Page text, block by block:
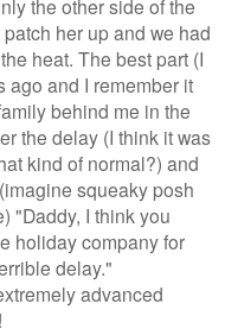
the other side of the
her up and we had
heat. The best part (I
ago and I remember it
behind me in the
the delay (I think it was
kind of normal?) and
squeaky posh
"Daddy, I think you
holiday company for
delay."
advanced